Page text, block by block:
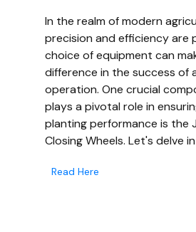
In the realm of modern
precision and efficiency are
choice of equipment can
difference in the success of
operation. One crucial
plays a pivotal role in
planting performance is the
Closing Wheels. Let's delve
Read Here